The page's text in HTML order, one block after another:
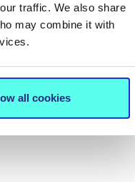
traffic. We also share
may combine it with
all cookies